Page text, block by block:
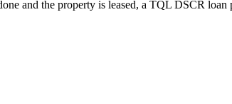
and the property is leased, a TQL DSCR